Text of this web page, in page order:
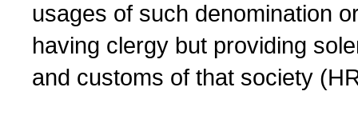
usages of such denomination
having clergy but providing
and customs of that society